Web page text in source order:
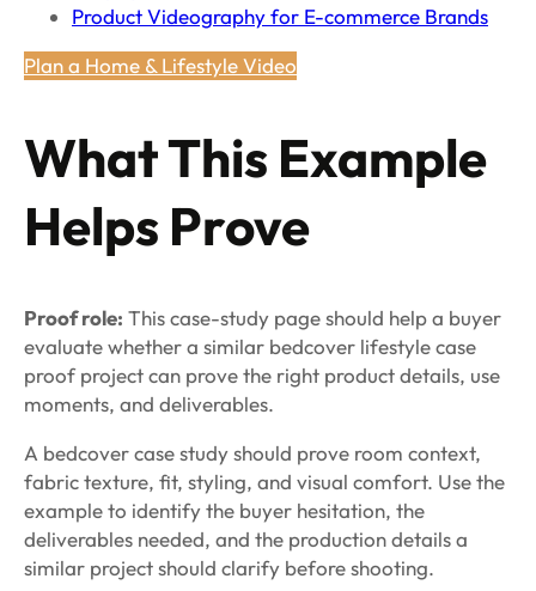
Product Videography for E-commerce Brands
Plan a Home & Lifestyle Video
What This Example
Helps Prove
Proof role: This case-study page should help a buyer
evaluate whether a similar bedcover lifestyle case
proof project can prove the right product details, use
moments, and deliverables.
A bedcover case study should prove room context,
fabric texture, fit, styling, and visual comfort. Use the
example to identify the buyer hesitation, the
deliverables needed, and the production details a
similar project should clarify before shooting.